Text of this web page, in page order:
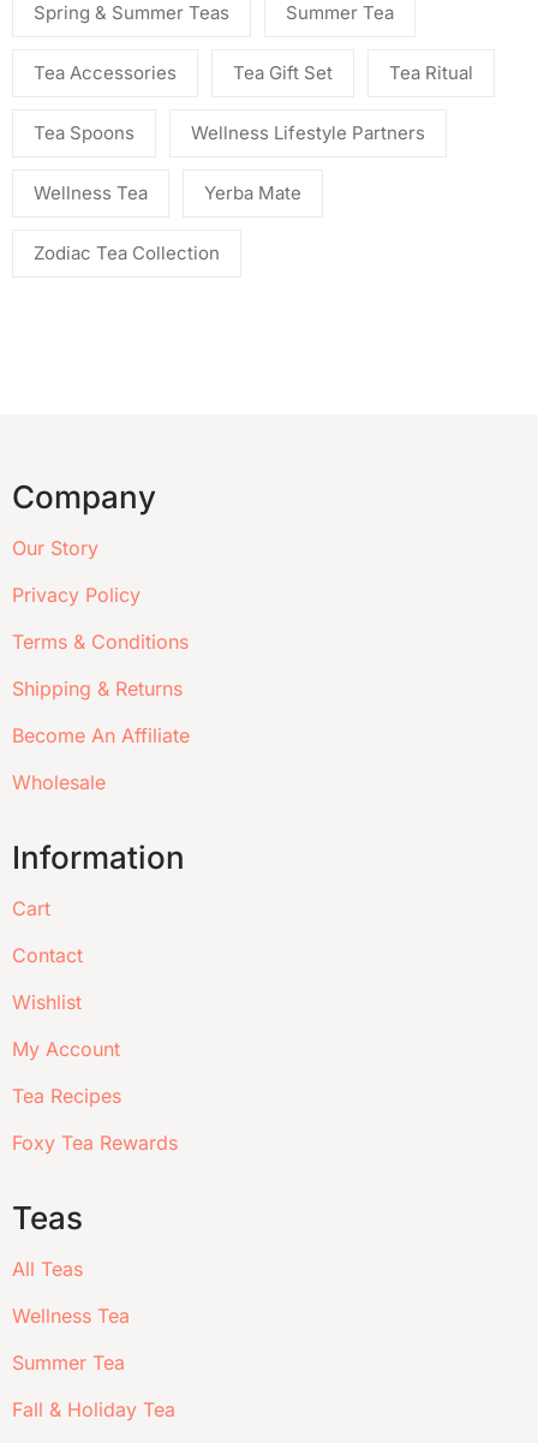
Spring & Summer Teas Summer Tea
Tea Accessories Tea Gift Set Tea Ritual
Tea Spoons Wellness Lifestyle Partners
Wellness Tea Yerba Mate
Zodiac Tea Collection
Company
Our Story
Privacy Policy
Terms & Conditions
Shipping & Returns
Become An Affiliate
Wholesale
Information
Cart
Contact
Wishlist
My Account
Tea Recipes
Foxy Tea Rewards
Teas
All Teas
Wellness Tea
Summer Tea
Fall & Holiday Tea